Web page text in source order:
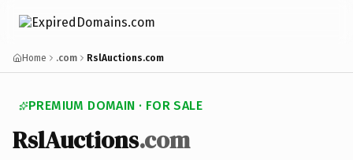
Home .com RslAuctions.com
PREMIUM DOMAIN · FOR SALE
RslAuctions.com